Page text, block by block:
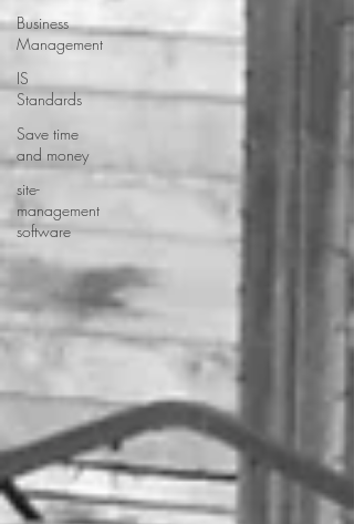
Business
Management
IS
Standards
Save time
and money
site-
management
software